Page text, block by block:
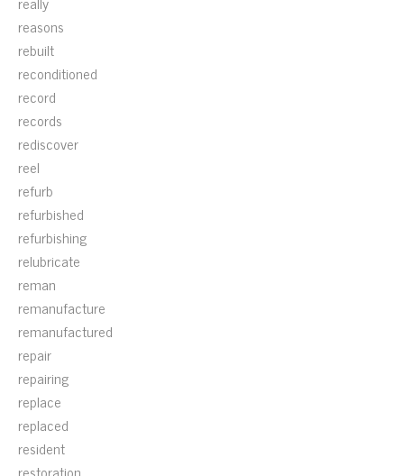
reasons
rebuilt
reconditioned
record
records
rediscover
reel
refurb
refurbished
refurbishing
relubricate
reman
remanufacture
remanufactured
repair
repairing
replace
replaced
resident